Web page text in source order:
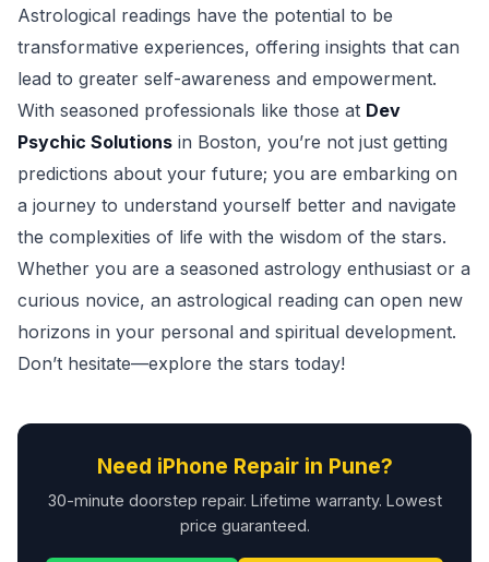
Astrological readings have the potential to be
transformative experiences, offering insights that can
lead to greater self-awareness and empowerment.
With seasoned professionals like those at Dev
Psychic Solutions in Boston, you’re not just getting
predictions about your future; you are embarking on
a journey to understand yourself better and navigate
the complexities of life with the wisdom of the stars.
Whether you are a seasoned astrology enthusiast or a
curious novice, an astrological reading can open new
horizons in your personal and spiritual development.
Don’t hesitate—explore the stars today!
Need iPhone Repair in Pune?
30-minute doorstep repair. Lifetime warranty. Lowest
price guaranteed.